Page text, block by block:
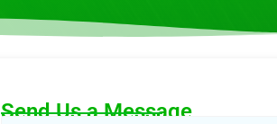
Send Us a Message